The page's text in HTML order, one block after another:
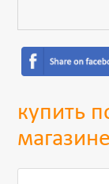
купить
магазине